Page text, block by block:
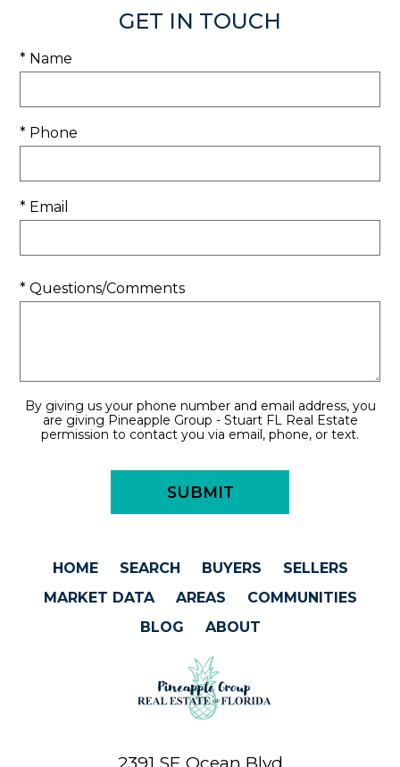
GET IN TOUCH
* Name
* Phone
* Email
* Questions/Comments
By giving us your phone number and email address, you
are giving Pineapple Group - Stuart FL Real Estate
permission to contact you via email, phone, or text.
HOME SEARCH BUYERS
SELLERS
MARKET DATA
AREAS
COMMUNITIES
BLOG
ABOUT
2391 SE Ocean Blvd